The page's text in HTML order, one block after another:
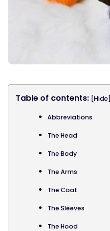
Table of contents: [Hide]
Abbreviations
The Head
The Body
The Arms
The Coat
The Sleeves
The Hood